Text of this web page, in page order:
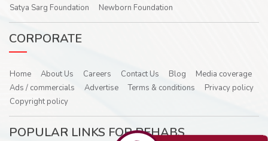
Satya Sarg Foundation
Newborn Foundation
CORPORATE
Home About Us Careers Contact Us Blog
Media coverage
Ads / commercials
Advertise Terms & conditions
Privacy policy
Copyright policy
POPULAR LINKS FOR REHABS